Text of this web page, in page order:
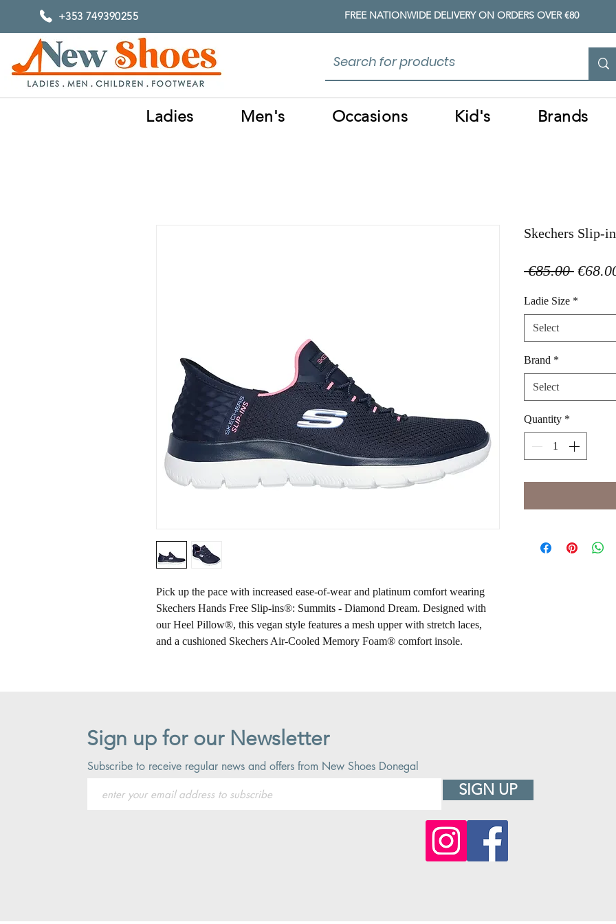
+353 749390255 FREE NATIONWIDE DELIVERY ON ORDERS OVER €80
Ladies Men's Occasions Kid's Brands
Pick up the pace with increased ease-of-wear and platinum comfort wearing
Skechers Hands Free Slip-ins®: Summits - Diamond Dream. Designed with
our Heel Pillow®, this vegan style features a mesh upper with stretch laces,
and a cushioned Skechers Air-Cooled Memory Foam® comfort insole.
Skechers Slip-
€85.00
Ladie Size *
Select
Brand *
Select
Quantity *
Sign up for our Newsletter
Subscribe to receive regular news and offers from New Shoes Donegal
SIGN UP